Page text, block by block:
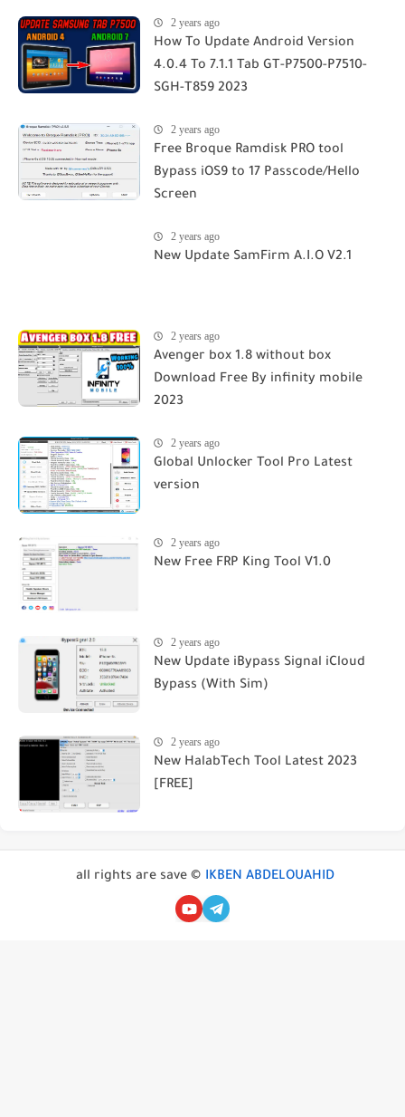
2 years ago
How To Update Android Version
4.0.4 To 7.1.1 Tab GT-P7500-P7510-
SGH-T859 2023
2 years ago
Free Broque Ramdisk PRO tool
Bypass iOS9 to 17 Passcode/Hello
Screen
2 years ago
New Update SamFirm A.I.O V2.1
2 years ago
Avenger box 1.8 without box
Download Free By infinity mobile
2023
2 years ago
Global Unlocker Tool Pro Latest
version
2 years ago
New Free FRP King Tool V1.0
2 years ago
New Update iBypass Signal iCloud
Bypass (With Sim)
2 years ago
New HalabTech Tool Latest 2023
[FREE]
all rights are save © IKBEN ABDELOUAHID